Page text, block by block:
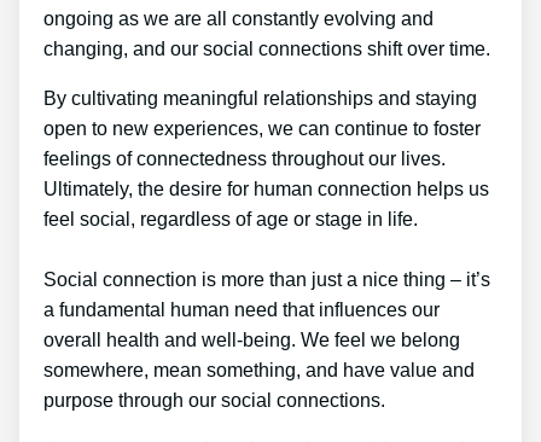
ongoing as we are all constantly evolving and
changing, and our social connections shift over time.
By cultivating meaningful relationships and staying
open to new experiences, we can continue to foster
feelings of connectedness throughout our lives.
Ultimately, the desire for human connection helps us
feel social, regardless of age or stage in life.
Social connection is more than just a nice thing – it’s
a fundamental human need that influences our
overall health and well-being. We feel we belong
somewhere, mean something, and have value and
purpose through our social connections.